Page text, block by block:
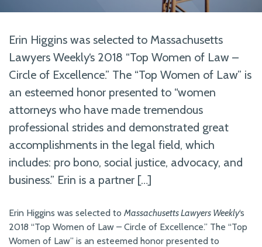
Erin Higgins was selected to Massachusetts
Lawyers Weekly‘s 2018 “Top Women of Law –
Circle of Excellence.” The “Top Women of Law” is
an esteemed honor presented to “women
attorneys who have made tremendous
professional strides and demonstrated great
accomplishments in the legal field, which
includes: pro bono, social justice, advocacy, and
business.” Erin is a partner […]
Erin Higgins was selected to Massachusetts Lawyers Weekly‘s
2018 “Top Women of Law – Circle of Excellence.” The “Top
Women of Law” is an esteemed honor presented to